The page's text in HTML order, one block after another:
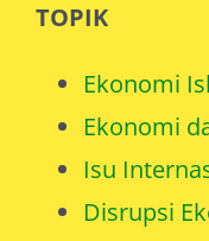
TOPIK
Ekonomi
Ekonomi
Isu
Disrupsi